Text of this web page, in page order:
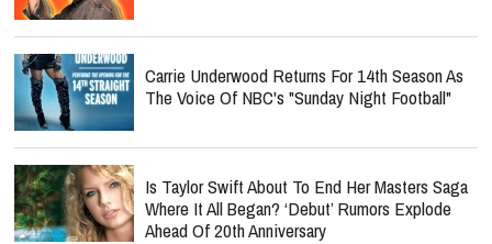
Carrie Underwood Returns For 14th Season As
The Voice Of NBC's "Sunday Night Football"
Is Taylor Swift About To End Her Masters Saga
Where It All Began? ‘Debut’ Rumors Explode
Ahead Of 20th Anniversary